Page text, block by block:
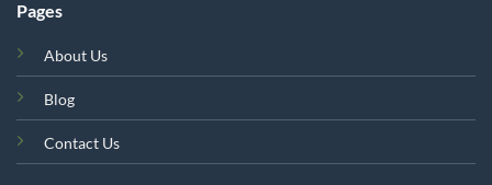
Pages
About Us
Blog
Contact Us